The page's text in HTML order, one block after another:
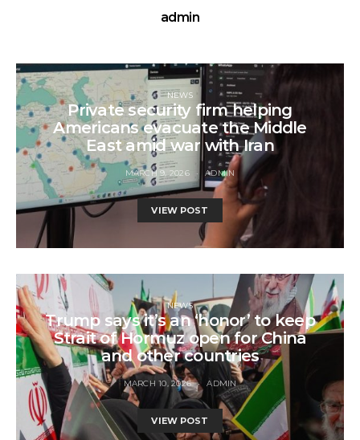
admin
NEWS
Private security firm helping
Americans evacuate the Middle
East amid war with Iran
MARCH 9, 2026 ADMIN
VIEW POST
NEWS
Trump says it’s an ‘honor’ to keep
Strait of Hormuz open for China
and other countries
MARCH 10, 2026 ADMIN
VIEW POST